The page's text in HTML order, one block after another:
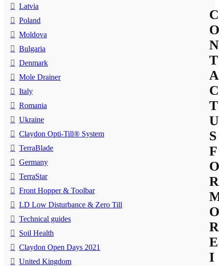
Latvia
Poland
Moldova
Bulgaria
Denmark
Mole Drainer
Italy
Romania
Ukraine
Claydon Opti-Till® System
TerraBlade
Germany
TerraStar
Front Hopper & Toolbar
LD Low Disturbance & Zero Till
Technical guides
Soil Health
Claydon Open Days 2021
United Kingdom
C
O
N
T
A
C
T
U
S
F
O
R
O
R
E
I